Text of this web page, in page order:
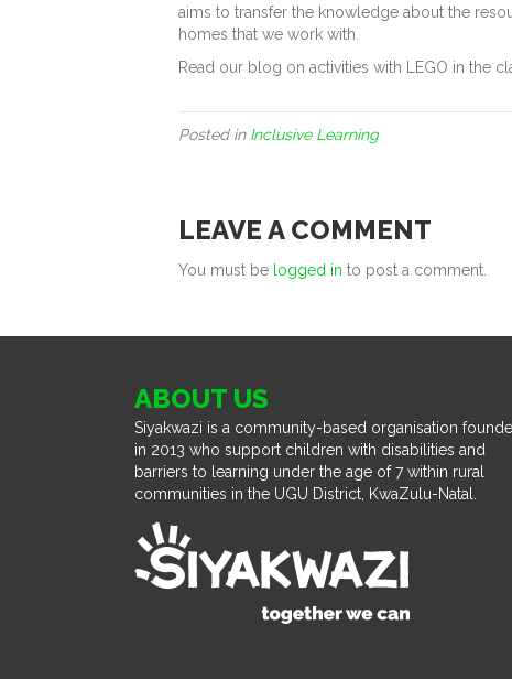
aims to transfer the knowledge about the
homes that we work with.
Read our blog on activities with LEGO in the
Posted in Inclusive Learning
LEAVE A COMMENT
You must be logged in to post a comment.
ABOUT US
Siyakwazi is a community-based organisation
in 2013 who support children with disabilities and
barriers to learning under the age of 7 within rural
communities in the UGU District, KwaZulu-Natal.